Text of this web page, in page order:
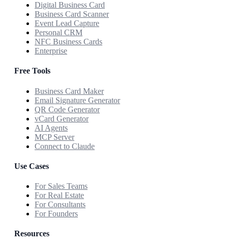
Digital Business Card
Business Card Scanner
Event Lead Capture
Personal CRM
NFC Business Cards
Enterprise
Free Tools
Business Card Maker
Email Signature Generator
QR Code Generator
vCard Generator
AI Agents
MCP Server
Connect to Claude
Use Cases
For Sales Teams
For Real Estate
For Consultants
For Founders
Resources